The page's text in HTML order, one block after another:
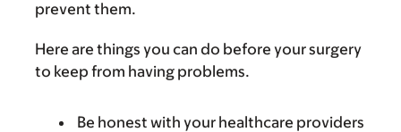
prevent them.
Here are things you can do before your surgery
to keep from having problems.
Be honest with your healthcare providers